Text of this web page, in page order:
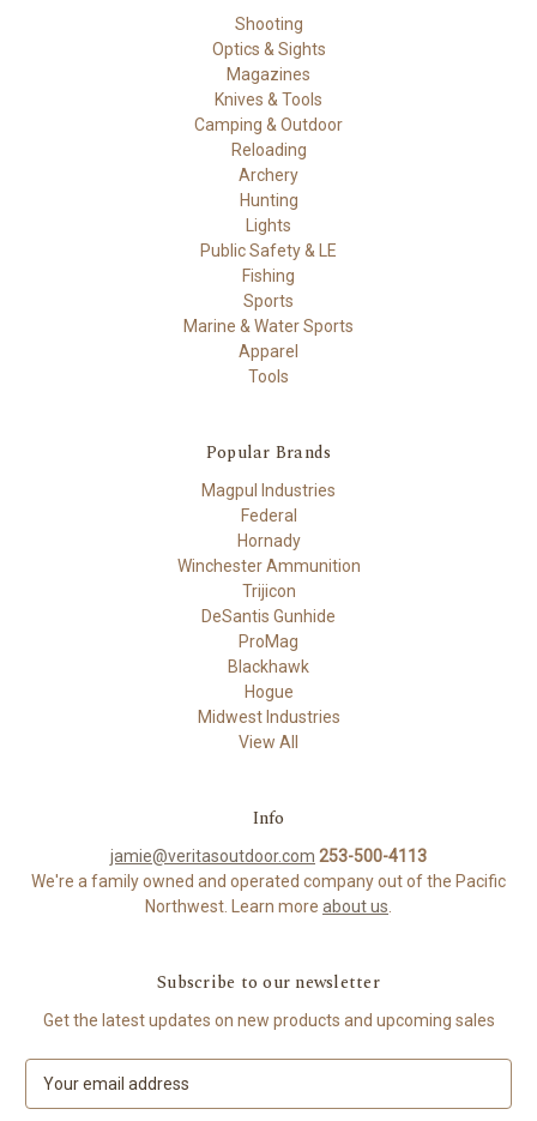
Shooting
Optics & Sights
Magazines
Knives & Tools
Camping & Outdoor
Reloading
Archery
Hunting
Lights
Public Safety & LE
Fishing
Sports
Marine & Water Sports
Apparel
Tools
Popular Brands
Magpul Industries
Federal
Hornady
Winchester Ammunition
Trijicon
DeSantis Gunhide
ProMag
Blackhawk
Hogue
Midwest Industries
View All
Info
jamie@veritasoutdoor.com 253-500-4113
We're a family owned and operated company out of the Pacific
Northwest. Learn more about us
Subscribe to our newsletter
Get the latest updates on new products and upcoming sales
E